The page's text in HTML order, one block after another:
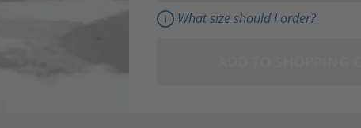
What size should I order?